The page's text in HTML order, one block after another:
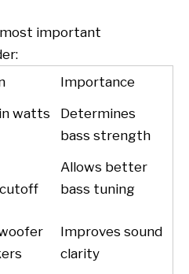
important
Importance
watts
Determines
bass strength
Allows better
bass tuning
Improves sound
clarity